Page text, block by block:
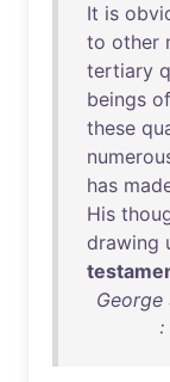
It is
to other
tertiary
beings of
these
has
His
drawing
George
: